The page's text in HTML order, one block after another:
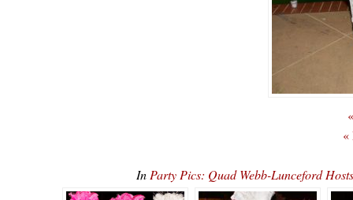
«
In Party Pics: Quad Webb-Lunceford